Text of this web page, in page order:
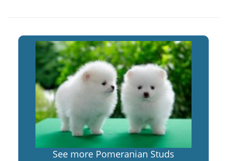
See more Pomeranian Studs